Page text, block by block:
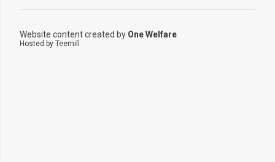
Website content created by One Welfare
Hosted by Teemill